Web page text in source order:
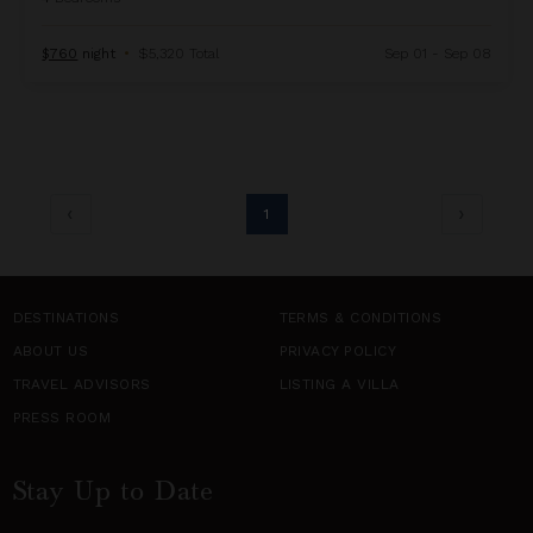
$760 night • $5,320 Total
1
DESTINATIONS
TERMS & CONDITIONS
ABOUT US
PRIVACY POLICY
TRAVEL ADVISORS
LISTING A VILLA
PRESS ROOM
Stay Up to Date